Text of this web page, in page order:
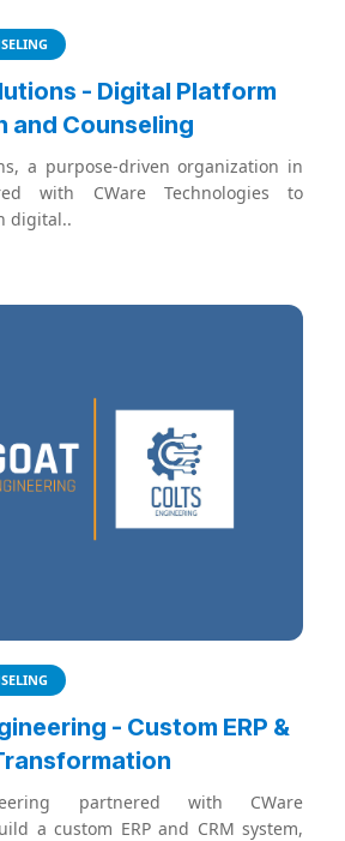
- Digital Platform
and Counseling
a purpose-driven organization in
with CWare Technologies to
digital..
- Custom ERP &
partnered with CWare
a custom ERP and CRM system,